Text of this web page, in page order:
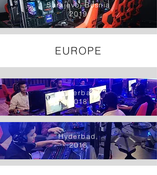
Sarajevo, Bosnia
2019
EUROPE
Hyderbad,
2018
Hyderbad,
2018